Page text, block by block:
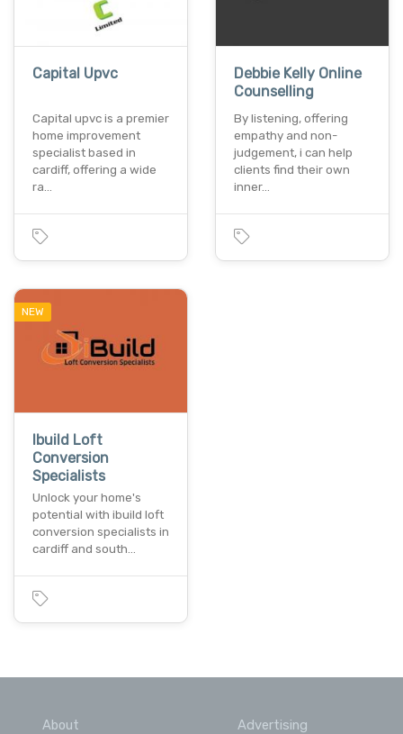
Capital Upvc
Capital upvc is a premier
home improvement
specialist based in
cardiff, offering a wide
ra…
Debbie Kelly Online
Counselling
By listening, offering
empathy and non-
judgement, i can help
clients find their own
inner…
NEW
Ibuild Loft
Conversion
Specialists
Unlock your home's
potential with ibuild loft
conversion specialists in
cardiff and south…
About Advertising